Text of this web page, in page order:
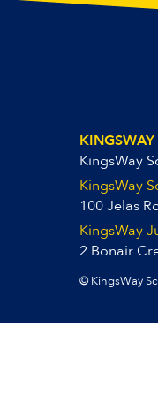
KingsWay
KingsWay
100 Jelas
KingsWay
2 Bonair
© KingsWay